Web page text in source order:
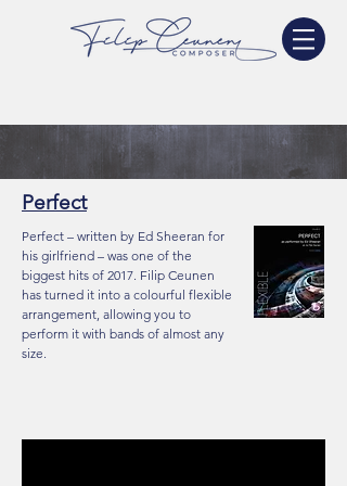
Perfect
Perfect – written by Ed Sheeran for
his girlfriend – was one of the
biggest hits of 2017. Filip Ceunen
has turned it into a colourful flexible
arrangement, allowing you to
perform it with bands of almost any
size.